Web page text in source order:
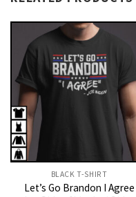
BLACK T-SHIRT
Let’s Go Brandon I Agree